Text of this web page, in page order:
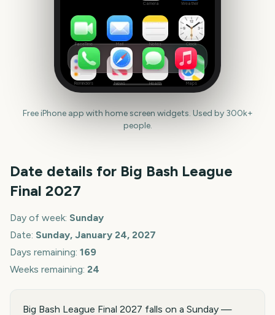
Camera Weather
FaceTime Mail Notes Clock
Reminders News Health Maps
Free iPhone app with home screen widgets. Used by 300k+
people.
Date details for Big Bash League
Final 2027
Day of week: Sunday
Date: Sunday, January 24, 2027
Days remaining: 169
Weeks remaining: 24
Big Bash League Final 2027 falls on a Sunday —